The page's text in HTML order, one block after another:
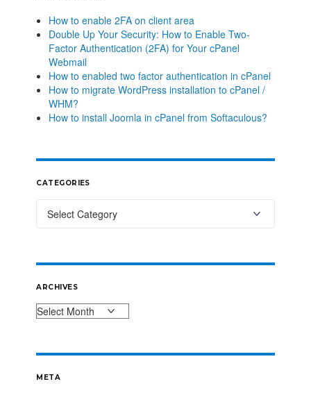
How to enable 2FA on client area
Double Up Your Security: How to Enable Two-
Factor Authentication (2FA) for Your cPanel
Webmail
How to enabled two factor authentication in cPanel
How to migrate WordPress installation to cPanel /
WHM?
How to install Joomla in cPanel from Softaculous?
CATEGORIES
ARCHIVES
META